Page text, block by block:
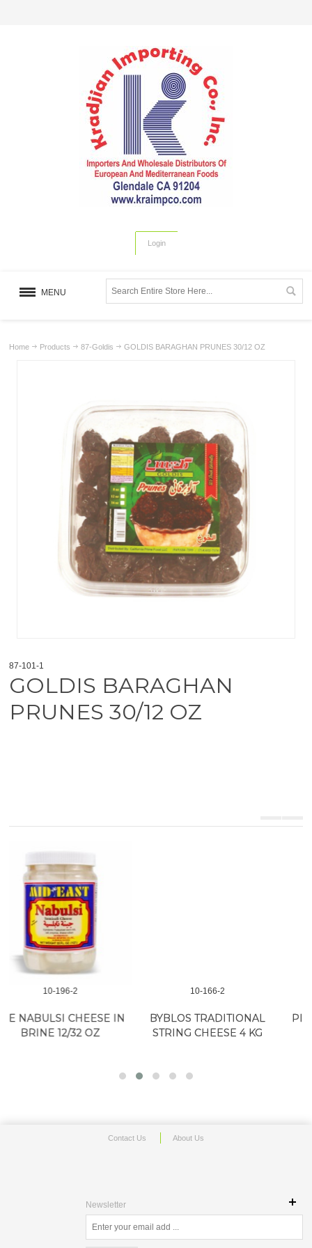
Login
MENU
Home Products 87-Goldis GOLDIS BARAGHAN PRUNES 30/12 OZ
87-101-1
GOLDIS BARAGHAN
PRUNES 30/12 OZ
10-166-2
BYBLOS TRADITIONAL
STRING CHEESE 4 KG
10-279-2
PINDOS HALLOUMI 22lb
(40/8.8oz)
Contact Us About Us
Newsletter